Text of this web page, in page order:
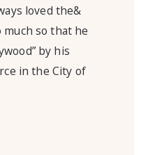
loved the&
so that he
by his
in the City of